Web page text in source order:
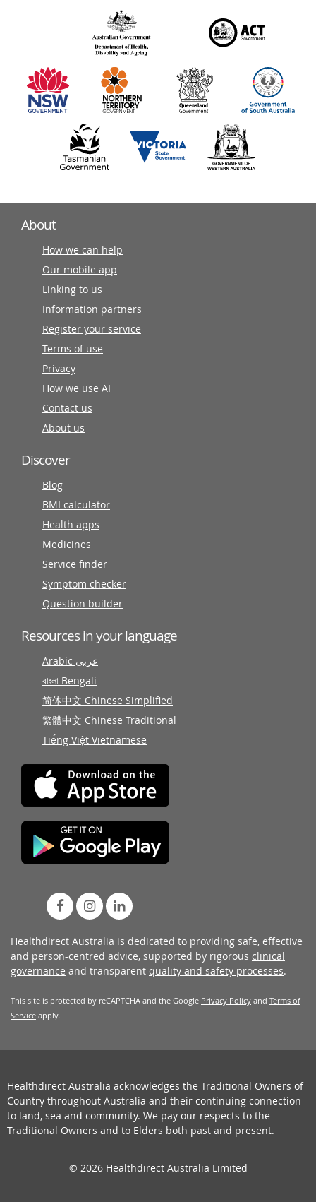
information
partners
About
How we can help
Our mobile app
Linking to us
Information partners
Register your service
Terms of use
Privacy
How we use AI
Contact us
About us
Discover
Blog
BMI calculator
Health apps
Medicines
Service finder
Symptom checker
Question builder
Resources in your language
Arabic عربى
বাংলা Bengali
简体中文 Chinese Simplified
繁體中文 Chinese Traditional
Tiếng Việt Vietnamese
Healthdirect Australia is dedicated to providing safe, effective
and person-centred advice, supported by rigorous clinical
governance and transparent quality and safety processes.
This site is protected by reCAPTCHA and the Google Privacy Policy and Terms of
Service apply.
Healthdirect Australia acknowledges the Traditional Owners of
Country throughout Australia and their continuing connection
to land, sea and community. We pay our respects to the
Traditional Owners and to Elders both past and present.
© 2026 Healthdirect Australia Limited